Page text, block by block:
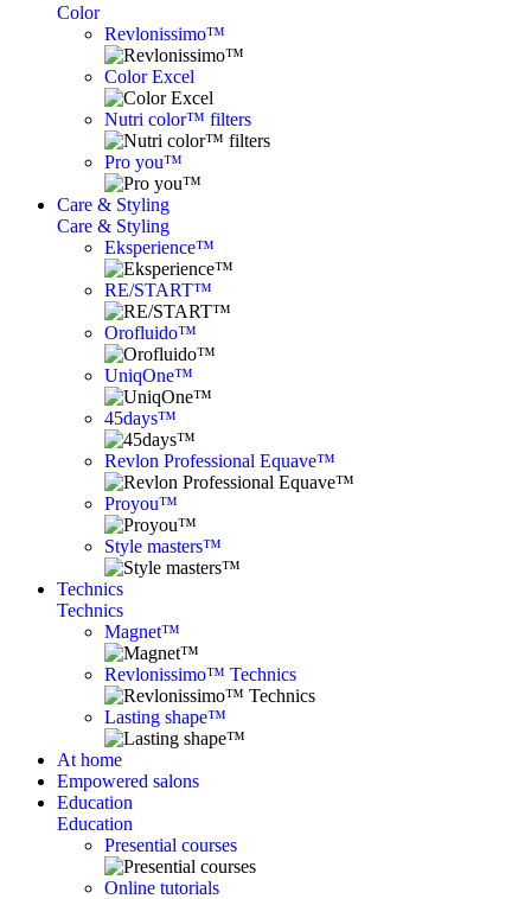
Color
Revlonissimo™
Color Excel
Nutri color™ filters
Pro you™
Care & Styling
Care & Styling
Eksperience™
RE/START™
Orofluido™
UniqOne™
45days™
Revlon Professional Equave™
Proyou™
Style masters™
Technics
Technics
Magnet™
Revlonissimo™ Technics
Lasting shape™
At home
Empowered salons
Education
Education
Presential courses
Online tutorials